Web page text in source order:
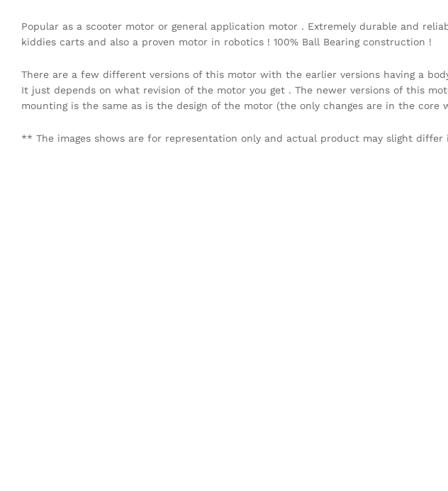
Popular as a scooter motor or general application motor . Extremely durable and
kiddies carts and also a proven motor in robotics ! 100% Ball Bearing construction !
There are a few different versions of this motor with the earlier versions having a
It just depends on what revision of the motor you get . The newer versions of this
mounting is the same as is the design of the motor (the only changes are in the core
** The images shows are for representation only and actual product may slight differ